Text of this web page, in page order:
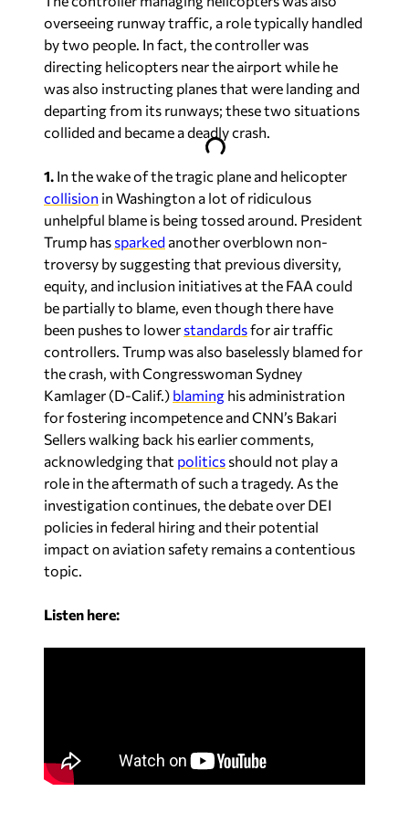
overseeing runway traffic, a role typically handled
by two people. In fact, the controller was
directing helicopters near the airport while he
was also instructing planes that were landing and
departing from its runways; these two situations
collided and became a deadly crash.
1. In the wake of the tragic plane and helicopter
collision in Washington a lot of ridiculous
unhelpful blame is being tossed around. President
Trump has sparked another overblown non-
troversy by suggesting that previous diversity,
equity, and inclusion initiatives at the FAA could
be partially to blame, even though there have
been pushes to lower standardsfor air traffic
controllers. Trump was also baselessly blamed for
the crash, with Congresswoman Sydney
Kamlager (D-Calif.) blaming his administration
for fostering incompetence and CNN’s Bakari
Sellers walking back his earlier comments,
acknowledging that politics should not play a
role in the aftermath of such a tragedy. As the
investigation continues, the debate over DEI
policies in federal hiring and their potential
impact on aviation safety remains a contentious
topic.
Listen here: